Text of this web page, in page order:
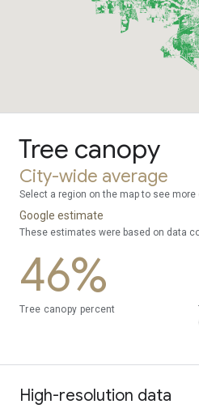
Tree canopy
City-wide average
Select a region on the map to see more
Google estimate
These estimates were based on data
46%
Tree canopy percent
High-resolution data